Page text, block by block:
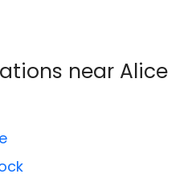
near Alice